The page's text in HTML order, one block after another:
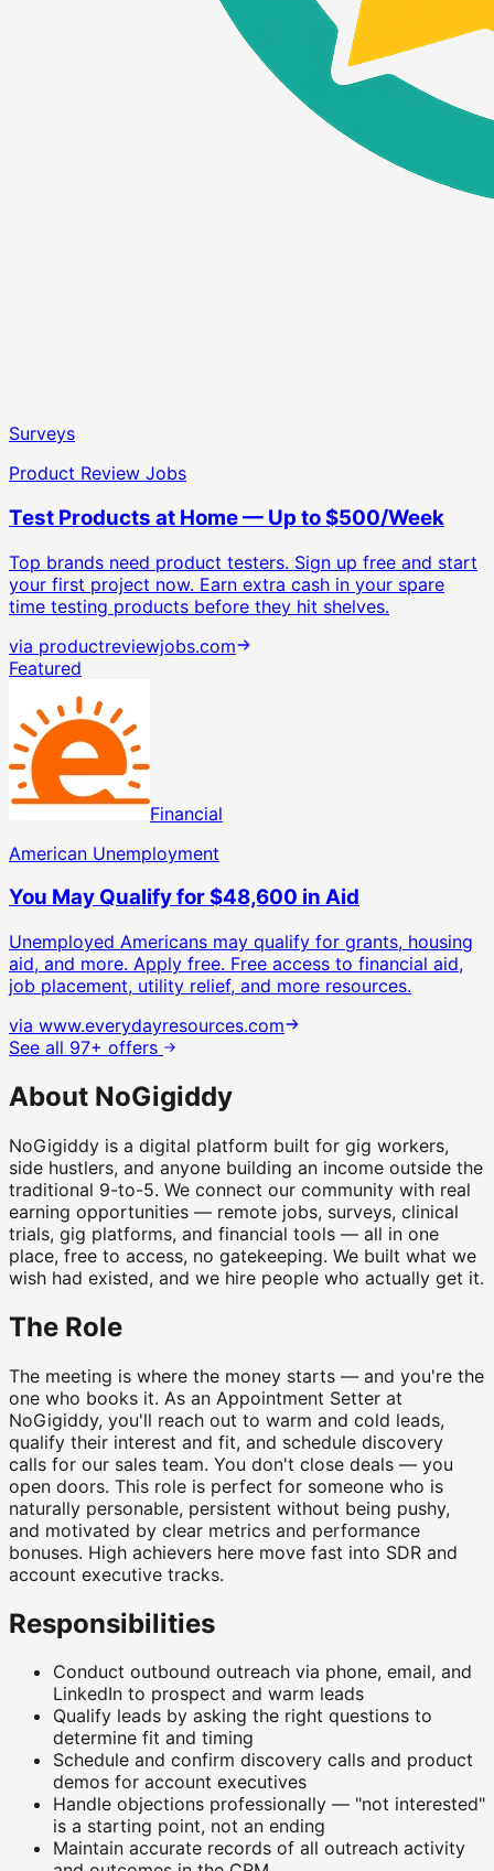
Surveys
Product Review Jobs
Test Products at Home — Up to $500/Week
Top brands need product testers. Sign up free and start
your first project now. Earn extra cash in your spare
time testing products before they hit shelves.
via productreviewjobs.com
Featured
Financial
American Unemployment
You May Qualify for $48,600 in Aid
Unemployed Americans may qualify for grants, housing
aid, and more. Apply free. Free access to financial aid,
job placement, utility relief, and more resources.
via www.everydayresources.com
See all 97+ offers
About NoGigiddy
NoGigiddy is a digital platform built for gig workers,
side hustlers, and anyone building an income outside the
traditional 9-to-5. We connect our community with real
earning opportunities — remote jobs, surveys, clinical
trials, gig platforms, and financial tools — all in one
place, free to access, no gatekeeping. We built what we
wish had existed, and we hire people who actually get it.
The Role
The meeting is where the money starts — and you're the
one who books it. As an Appointment Setter at
NoGigiddy, you'll reach out to warm and cold leads,
qualify their interest and fit, and schedule discovery
calls for our sales team. You don't close deals — you
open doors. This role is perfect for someone who is
naturally personable, persistent without being pushy,
and motivated by clear metrics and performance
bonuses. High achievers here move fast into SDR and
account executive tracks.
Responsibilities
Conduct outbound outreach via phone, email, and
LinkedIn to prospect and warm leads
Qualify leads by asking the right questions to
determine fit and timing
Schedule and confirm discovery calls and product
demos for account executives
Handle objections professionally — "not interested"
is a starting point, not an ending
Maintain accurate records of all outreach activity